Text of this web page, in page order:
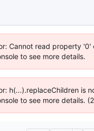
Cannot read property '0'
to see more details.
h(...).replaceChildren is
to see more details.